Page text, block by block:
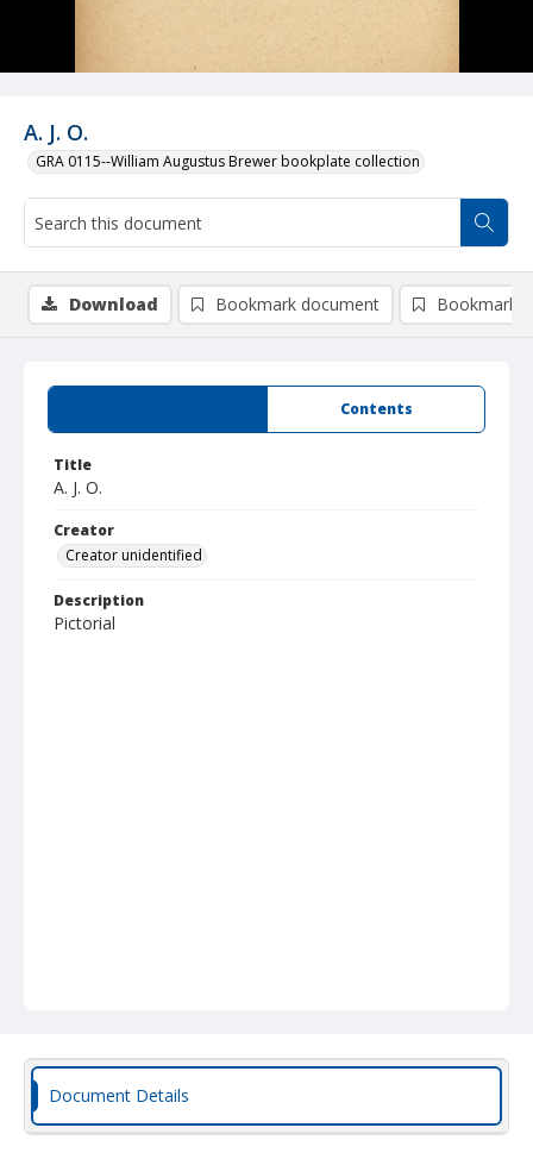
A. J. O.
GRA 0115--William Augustus Brewer bookplate collection
Contents
Title
A. J. O.
Creator
Creator unidentified
Description
Pictorial
Download Bookmark document Bookmark
Document Details